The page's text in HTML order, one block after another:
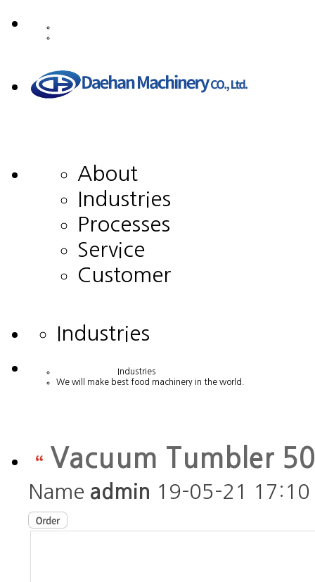
About
Industries
Processes
Service
Customer
Industries
Industries
We will make best food machinery in the world.
Vacuum Tumbler
Name admin 19-05-21